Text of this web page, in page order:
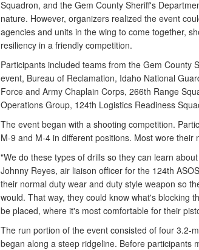
Squadron, and the Gem County Sheriff's
nature. However, organizers realized the event
agencies and units in the wing to come together,
resiliency in a friendly competition.
Participants included teams from the Gem County
event, Bureau of Reclamation, Idaho National
Force and Army Chaplain Corps, 266th Range
Operations Group, 124th Logistics Readiness
The event began with a shooting competition.
M-9 and M-4 in different positions. Most wore their
"We do these types of drills so they can learn
Johnny Reyes, air liaison officer for the 124th
their normal duty wear and duty style weapon so
would. That way, they could know what's blocking
be placed, where it's most comfortable for their
The run portion of the event consisted of four 3.2-
began along a steep ridgeline. Before participants